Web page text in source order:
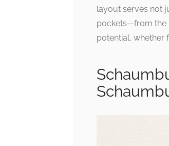
layout serves not
pockets—from the
potential, whether